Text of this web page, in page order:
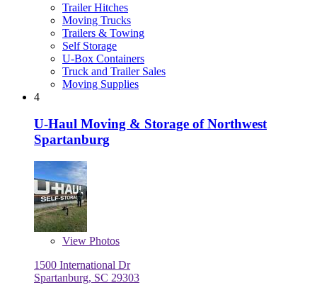
Trailer Hitches
Moving Trucks
Trailers & Towing
Self Storage
U-Box Containers
Truck and Trailer Sales
Moving Supplies
4
U-Haul Moving & Storage of Northwest
Spartanburg
View Photos
1500 International Dr
Spartanburg, SC 29303